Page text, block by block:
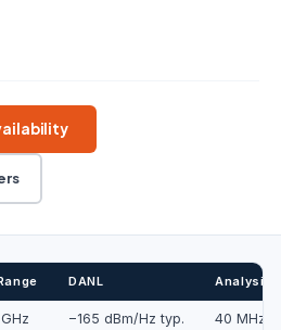
DANL Analysis
−165 dBm/Hz typ. 40 MHz /